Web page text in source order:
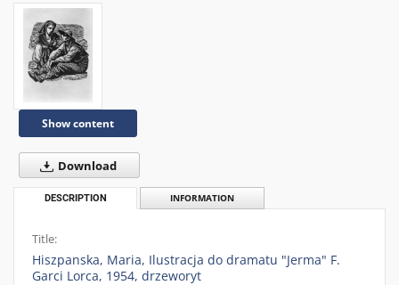
Show content
Download
DESCRIPTION INFORMATION
Title:
Hiszpanska, Maria, Ilustracja do dramatu "Jerma" F.
Garci Lorca, 1954, drzeworyt